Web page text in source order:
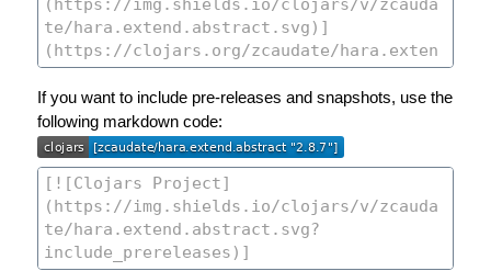
If you want to include pre-releases and snapshots, use the
following markdown code: